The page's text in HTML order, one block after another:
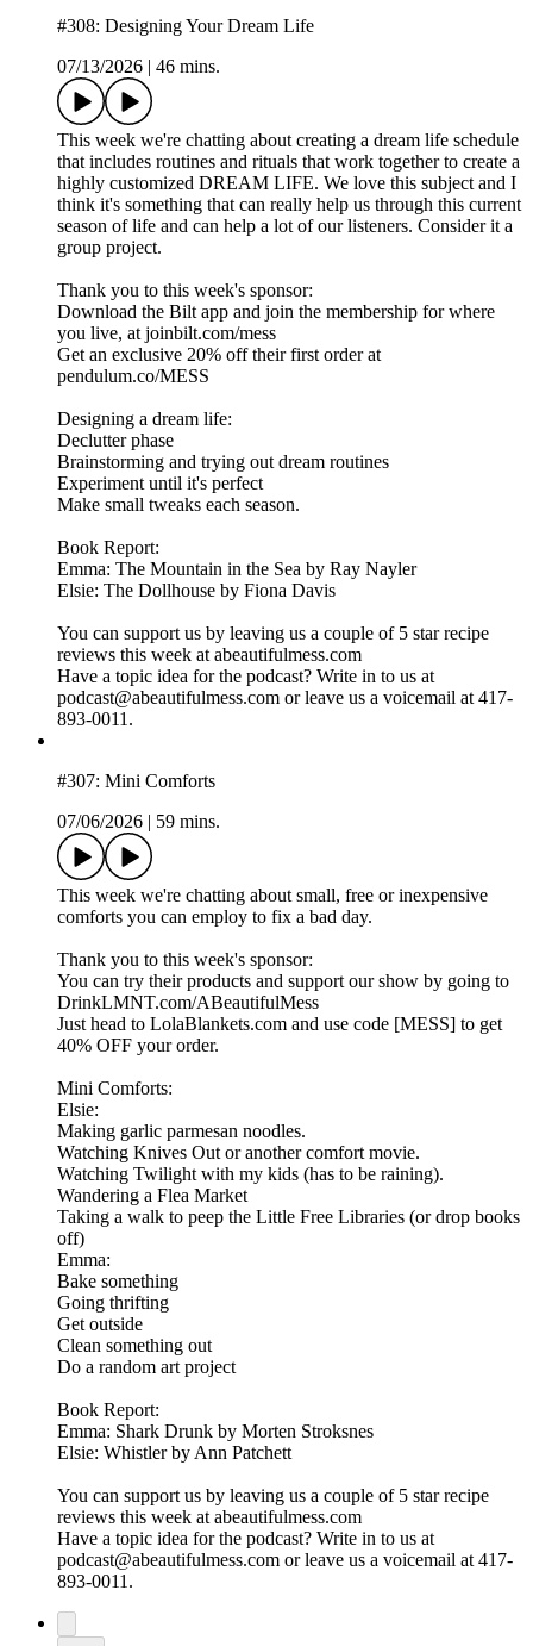
#308: Designing Your Dream Life
07/13/2026
46 mins.
This week we're chatting about creating a dream life schedule
that includes routines and rituals that work together to create a
highly customized DREAM LIFE. We love this subject and I
think it's something that can really help us through this current
season of life and can help a lot of our listeners. Consider it a
group project.
Thank you to this week's sponsor:
Download the Bilt app and join the membership for where
you live, at joinbilt.com/mess
Get an exclusive 20% off their first order at
pendulum.co/MESS
Designing a dream life:
Declutter phase
Brainstorming and trying out dream routines
Experiment until it's perfect
Make small tweaks each season.
Book Report:
Emma: The Mountain in the Sea by Ray Nayler
Elsie: The Dollhouse by Fiona Davis
You can support us by leaving us a couple of 5 star recipe
reviews this week at abeautifulmess.com
Have a topic idea for the podcast? Write in to us at
podcast@abeautifulmess.com or leave us a voicemail at 417-
893-0011.
#307: Mini Comforts
07/06/2026
59 mins.
This week we're chatting about small, free or inexpensive
comforts you can employ to fix a bad day.
Thank you to this week's sponsor:
You can try their products and support our show by going to
DrinkLMNT.com/ABeautifulMess
Just head to LolaBlankets.com and use code [MESS] to get
40% OFF your order.
Mini Comforts:
Elsie:
Making garlic parmesan noodles.
Watching Knives Out or another comfort movie.
Watching Twilight with my kids (has to be raining).
Wandering a Flea Market
Taking a walk to peep the Little Free Libraries (or drop books
off)
Emma:
Bake something
Going thrifting
Get outside
Clean something out
Do a random art project
Book Report:
Emma: Shark Drunk by Morten Stroksnes
Elsie: Whistler by Ann Patchett
You can support us by leaving us a couple of 5 star recipe
reviews this week at abeautifulmess.com
Have a topic idea for the podcast? Write in to us at
podcast@abeautifulmess.com or leave us a voicemail at 417-
893-0011.